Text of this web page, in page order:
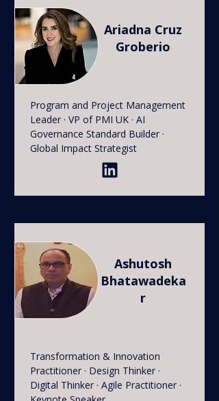
Ariadna Cruz
Groberio
Program and Project Management
Leader · VP of PMI UK · AI
Governance Standard Builder ·
Global Impact Strategist
Ashutosh
Bhatawadeka
r
Transformation & Innovation
Practitioner · Design Thinker ·
Digital Thinker · Agile Practitioner ·